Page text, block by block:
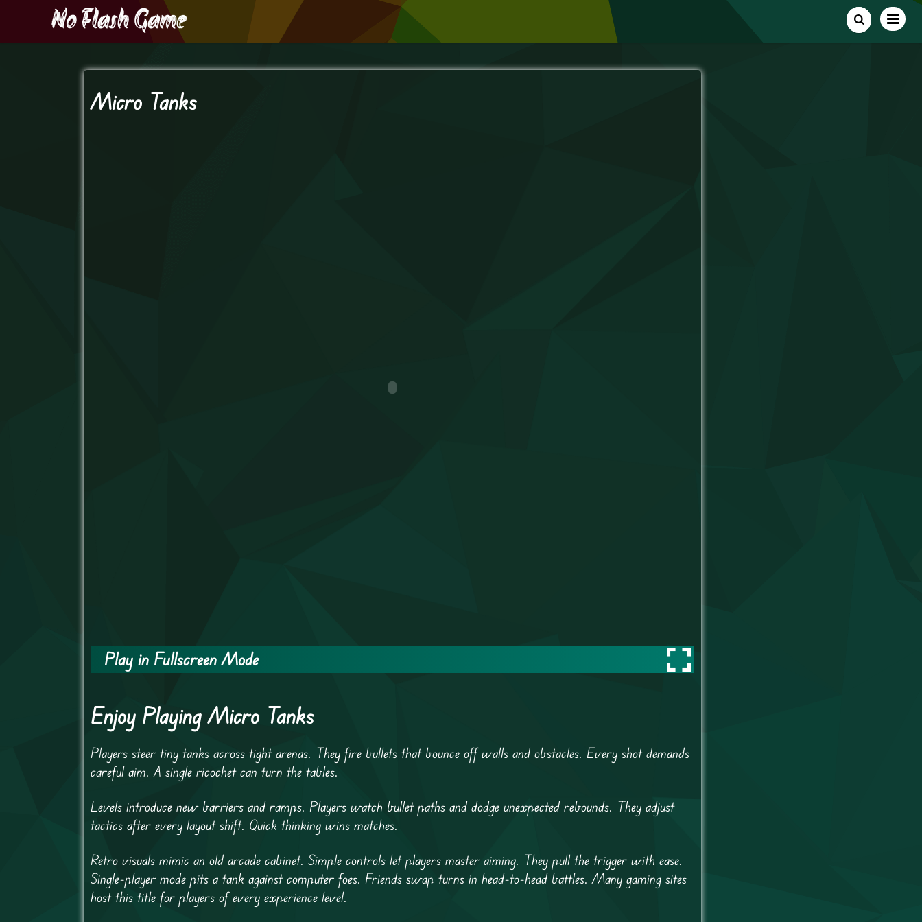
Micro Tanks
Play in Fullscreen Mode
Enjoy Playing Micro Tanks
Players steer tiny tanks across tight arenas. They fire bullets that bounce off walls and obstacles. Every shot demands
careful aim. A single ricochet can turn the tables.
Levels introduce new barriers and ramps. Players watch bullet paths and dodge unexpected rebounds. They adjust
tactics after every layout shift. Quick thinking wins matches.
Retro visuals mimic an old arcade cabinet. Simple controls let players master aiming. They pull the trigger with ease.
Single-player mode pits a tank against computer foes. Friends swap turns in head-to-head battles. Many gaming sites
host this title for players of every experience level.